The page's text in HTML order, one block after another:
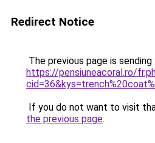
Redirect Notice
The previous page is
https://pensiuneacoral.ro/
If you do not want to visit
the previous page.